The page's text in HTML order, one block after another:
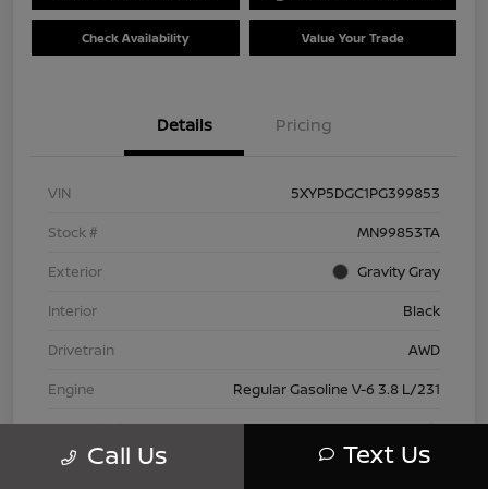
Check Availability Value Your Trade
Details Pricing
VIN
5XYP5DGC1PG399853
Stock #
MN99853TA
Exterior
Gravity Gray
Interior
Black
Drivetrain
AWD
Engine
Regular Gasoline V-6 3.8 L/231
Transmission
Automatic
Mileage
42,802 Miles
Call Us Text Us